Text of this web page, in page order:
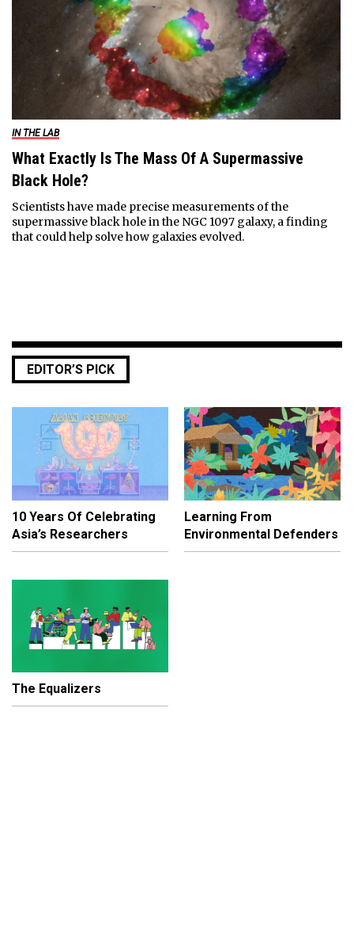
IN THE LAB
What Exactly Is The Mass Of A Supermassive
Black Hole?
Scientists have made precise measurements of the
supermassive black hole in the NGC 1097 galaxy, a finding
that could help solve how galaxies evolved.
EDITOR’S PICK
10 Years Of Celebrating
Asia’s Researchers
Learning From
Environmental Defenders
The Equalizers